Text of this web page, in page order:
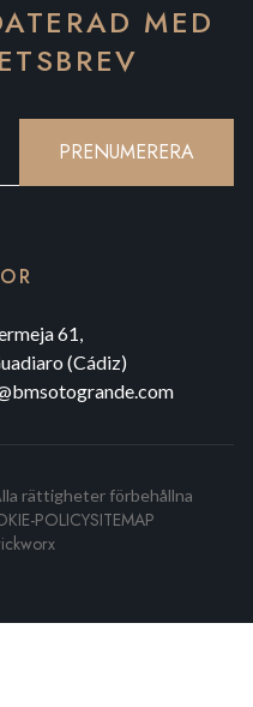
MED
PRENUMERERA
61,
(Cádiz)
rättigheter förbehållna
POLICYSITEMAP